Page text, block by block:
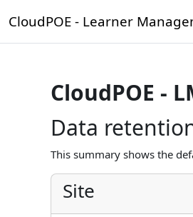
CloudPOE - Learner
CloudPOE -
Data
This summary shows the
Site